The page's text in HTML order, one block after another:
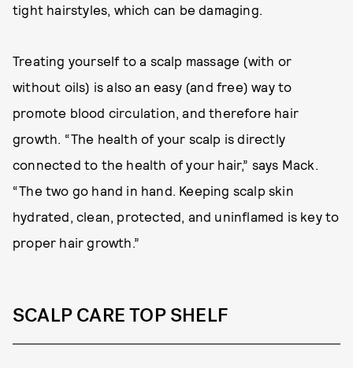
tight hairstyles, which can be damaging.
Treating yourself to a scalp massage (with or
without oils) is also an easy (and free) way to
promote blood circulation, and therefore hair
growth. “The health of your scalp is directly
connected to the health of your hair,” says Mack.
“The two go hand in hand. Keeping scalp skin
hydrated, clean, protected, and uninflamed is key to
proper hair growth.”
SCALP CARE TOP SHELF